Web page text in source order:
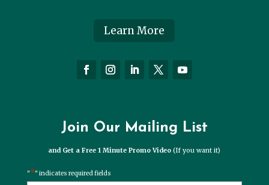
Learn More
Join Our Mailing List
and Get a Free 1 Minute Promo Video(If you want it)
"*" indicates required fields